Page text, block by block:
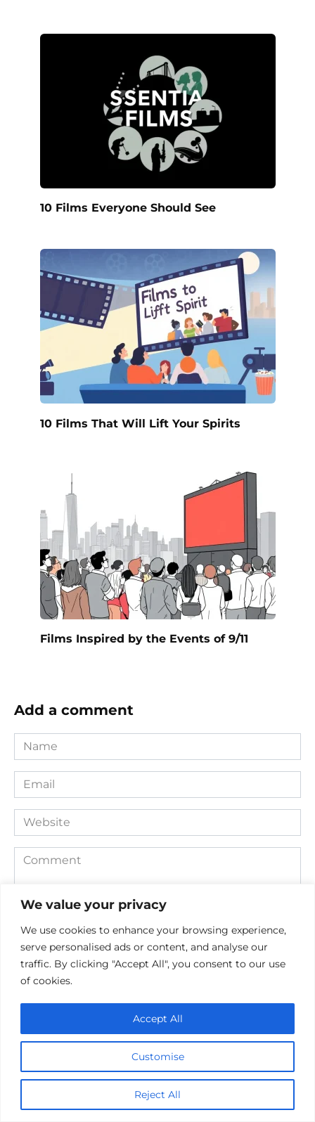
We value your privacy
We use cookies to enhance your browsing experience,
serve personalised ads or content, and analyse our
traffic. By clicking "Accept All", you consent to our use
of cookies.
Customise
Reject All
Accept All
10 Films Everyone Should See
10 Films That Will Lift Your Spirits
Films Inspired by the Events of 9/11
Add a comment
Name
*
Email
*
Website
Comment